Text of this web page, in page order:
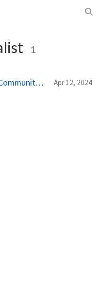
1
Join Our Youtube Members Community on Youtube! Apr 12, 2024